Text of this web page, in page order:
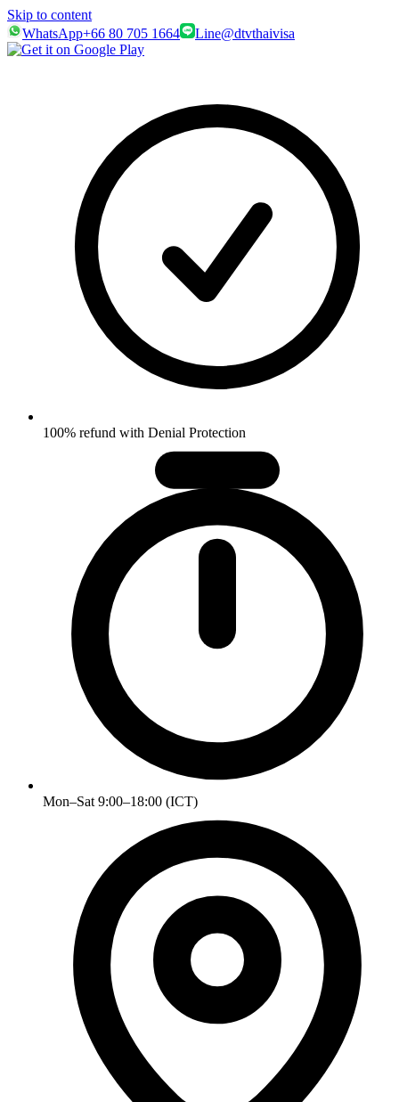
Skip to content
WhatsApp+66 80 705 1664 Line@dtvthaivisa
100% refund with Denial Protection
Mon–Sat 9:00–18:00 (ICT)